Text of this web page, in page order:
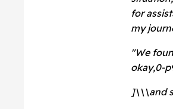
for
my
"We
okay,0-
]\\\and